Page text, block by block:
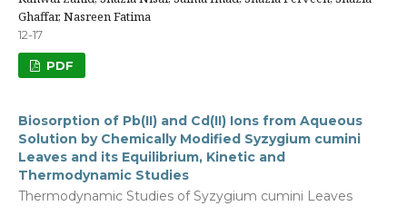
Ghaffar, Nasreen Fatima
12-17
PDF
Biosorption of Pb(II) and Cd(II) Ions from Aqueous
Solution by Chemically Modified Syzygium cumini
Leaves and its Equilibrium, Kinetic and
Thermodynamic Studies
Thermodynamic Studies of Syzygium cumini Leaves